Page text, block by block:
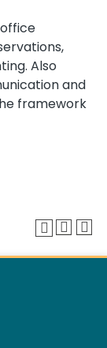
Also
and
framework